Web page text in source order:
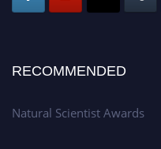
RECOMMENDED
Natural Scientist Awards